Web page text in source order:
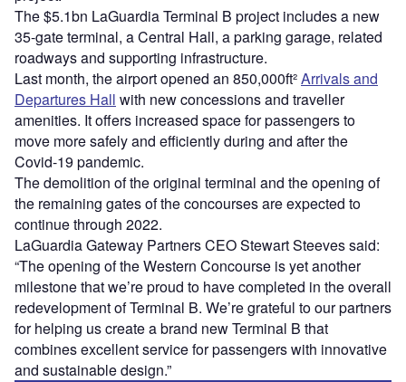
The $5.1bn LaGuardia Terminal B project includes a new
35-gate terminal, a Central Hall, a parking garage, related
roadways and supporting infrastructure.
Last month, the airport opened an 850,000ft²Arrivals and
Departures Hall with new concessions and traveller
amenities. It offers increased space for passengers to
move more safely and efficiently during and after the
Covid-19 pandemic.
The demolition of the original terminal and the opening of
the remaining gates of the concourses are expected to
continue through 2022.
LaGuardia Gateway Partners CEO Stewart Steeves said:
“The opening of the Western Concourse is yet another
milestone that we’re proud to have completed in the overall
redevelopment of Terminal B. We’re grateful to our partners
for helping us create a brand new Terminal B that
combines excellent service for passengers with innovative
and sustainable design.”